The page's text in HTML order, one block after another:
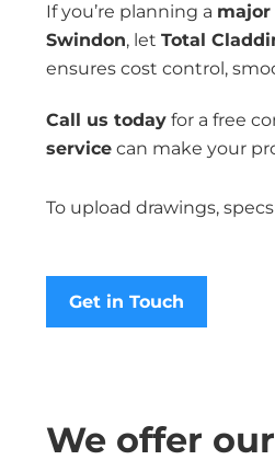
If you’re planning a
Swindon, let Total
ensures cost control,
Call us today for a free
service can make your
To upload drawings,
Get in Touch
We offer